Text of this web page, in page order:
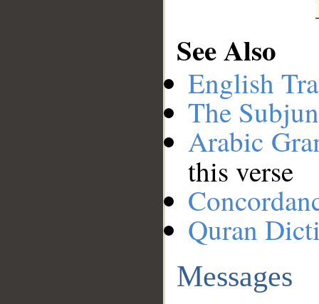
See Also
English
The
Arabic
this verse
Quran
Messages